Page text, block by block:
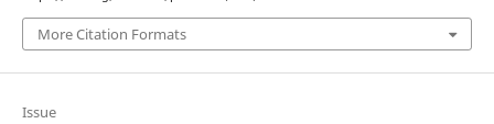
More Citation Formats
Issue